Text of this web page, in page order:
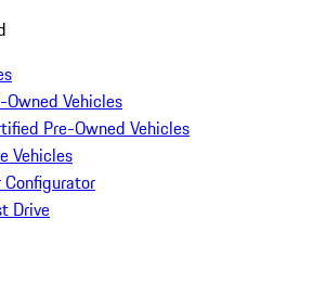
Owned Vehicles
Pre-Owned Vehicles
Vehicles
Configurator
Drive